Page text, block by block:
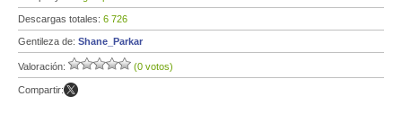
Descargas totales: 6 726
Gentileza de: Shane_Parkar
Valoración: (0 votos)
Compartir: